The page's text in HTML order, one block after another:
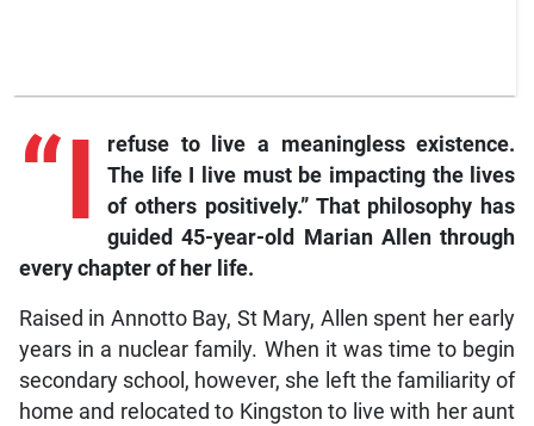
“I
refuse to live a meaningless existence.
The life I live must be impacting the lives
of others positively.” That philosophy has
guided 45-year-old Marian Allen through
every chapter of her life.
Raised in Annotto Bay, St Mary, Allen spent her early
years in a nuclear family. When it was time to begin
secondary school, however, she left the familiarity of
home and relocated to Kingston to live with her aunt